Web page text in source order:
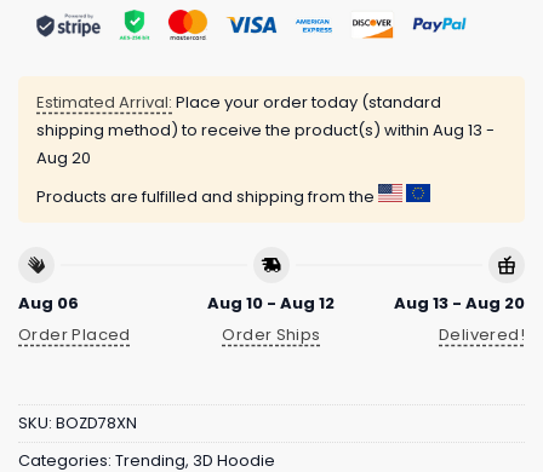
Estimated Arrival: Place your order today (standard
shipping method) to receive the product(s) within Aug 13 -
Aug 20
Products are fulfilled and shipping from the
Aug 06
Order Placed
Aug 10 - Aug 12
Order Ships
Aug 13 - Aug 20
Delivered!
SKU: BOZD78XN
Categories: Trending, 3D Hoodie